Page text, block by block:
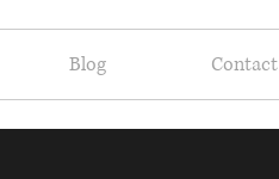
Blog Contact